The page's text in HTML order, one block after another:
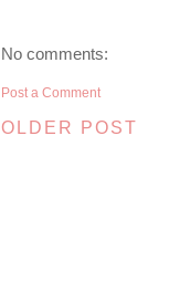
No comments:
Post a Comment
OLDER POST